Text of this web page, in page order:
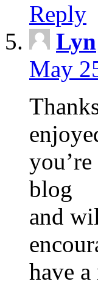
Reply
Lyn
May
blog
and
have